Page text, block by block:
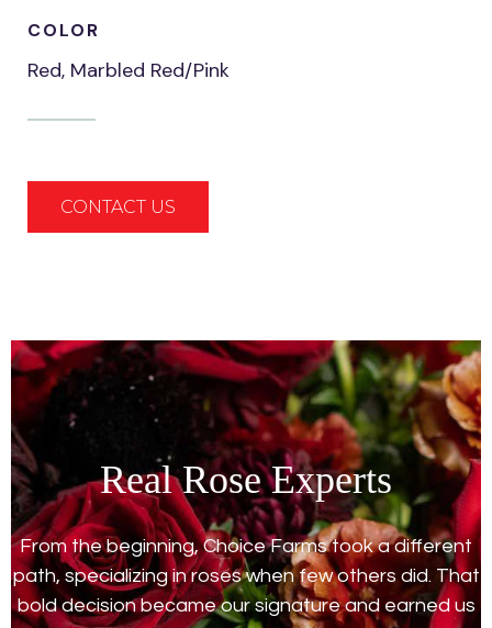
COLOR
Red, Marbled Red/Pink
CONTACT US
Real Rose Experts
From the beginning, Choice Farms took a different
path, specializing in roses when few others did. That
bold decision became our signature and earned us